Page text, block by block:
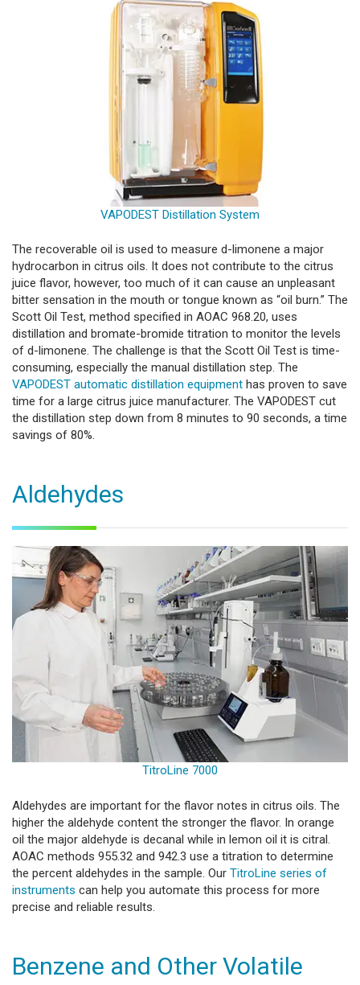
VAPODEST Distillation System
The recoverable oil is used to measure d-limonene a major
hydrocarbon in citrus oils. It does not contribute to the citrus
juice flavor, however, too much of it can cause an unpleasant
bitter sensation in the mouth or tongue known as “oil burn.” The
Scott Oil Test, method specified in AOAC 968.20, uses
distillation and bromate-bromide titration to monitor the levels
of d-limonene. The challenge is that the Scott Oil Test is time-
consuming, especially the manual distillation step. The
VAPODEST automatic distillation equipment has proven to save
time for a large citrus juice manufacturer. The VAPODEST cut
the distillation step down from 8 minutes to 90 seconds, a time
savings of 80%.
Aldehydes
TitroLine 7000
Aldehydes are important for the flavor notes in citrus oils. The
higher the aldehyde content the stronger the flavor. In orange
oil the major aldehyde is decanal while in lemon oil it is citral.
AOAC methods 955.32 and 942.3 use a titration to determine
the percent aldehydes in the sample. Our TitroLine series of
instruments can help you automate this process for more
precise and reliable results.
Benzene and Other Volatile